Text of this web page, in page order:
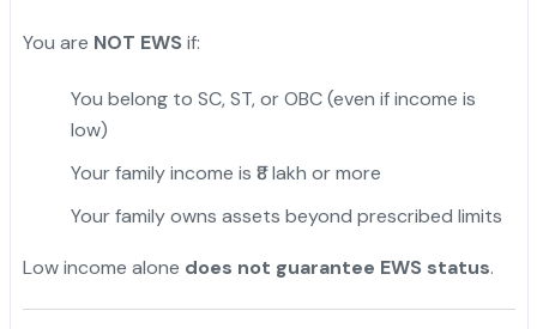
You are NOT EWS if:
You belong to SC, ST, or OBC (even if income is
low)
Your family income is ₹8 lakh or more
Your family owns assets beyond prescribed limits
Low income alone does not guarantee EWS status.